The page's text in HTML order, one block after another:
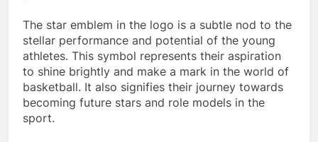
The star emblem in the logo is a subtle nod to the
stellar performance and potential of the young
athletes. This symbol represents their aspiration
to shine brightly and make a mark in the world of
basketball. It also signifies their journey towards
becoming future stars and role models in the
sport.